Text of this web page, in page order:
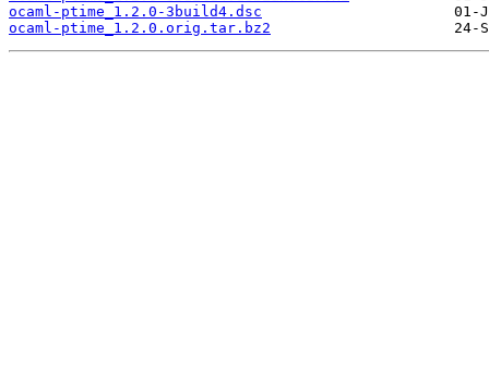
ocaml-ptime_1.2.0-3build4.dsc
ocaml-ptime_1.2.0.orig.tar.bz2